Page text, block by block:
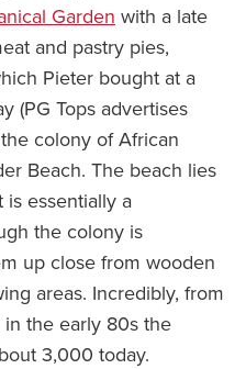
Garden with a late
and pastry pies,
Pieter bought at a
(PG Tops advertises
the colony of African
Beach. The beach lies
essentially a
the colony is
up close from wooden
areas. Incredibly, from
the early 80s the
3,000 today.